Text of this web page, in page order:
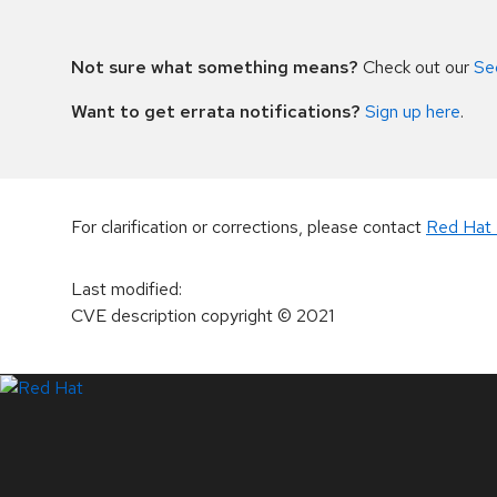
Not sure what something means? Check out our
Want to get errata notifications? Sign up here.
For clarification or corrections, please contact Red Hat
Last modified:
CVE description copyright© 2021